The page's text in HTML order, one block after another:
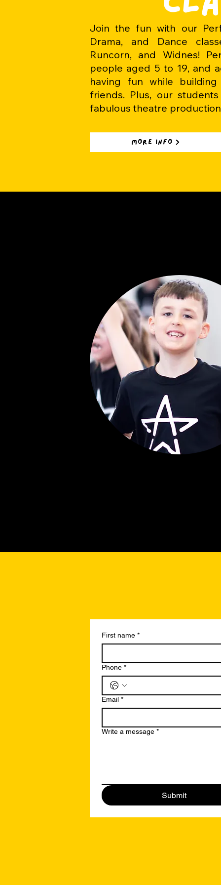
Join the fun with our
Drama, and Dance
Runcorn, and Widnes!
people aged 5 to 19, and
having fun while
friends. Plus, our
fabulous theatre
MORE INFO
First name *
Phone *
Email *
Write a message *
Submit